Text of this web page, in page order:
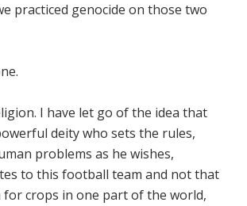
practiced genocide on those two
I have let go of the idea that
deity who sets the rules,
problems as he wishes,
to this football team and not that
crops in one part of the world,